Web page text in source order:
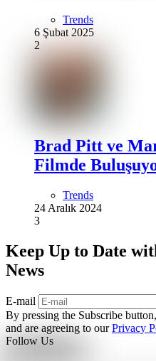
Trends
6 Şubat 2025
2
Brad Pitt ve
Filmde
Trends
24 Aralık 2024
3
Keep Up to Date
News
E-mail
By pressing the Subscribe
and are agreeing to ourPrivacy
Follow Us